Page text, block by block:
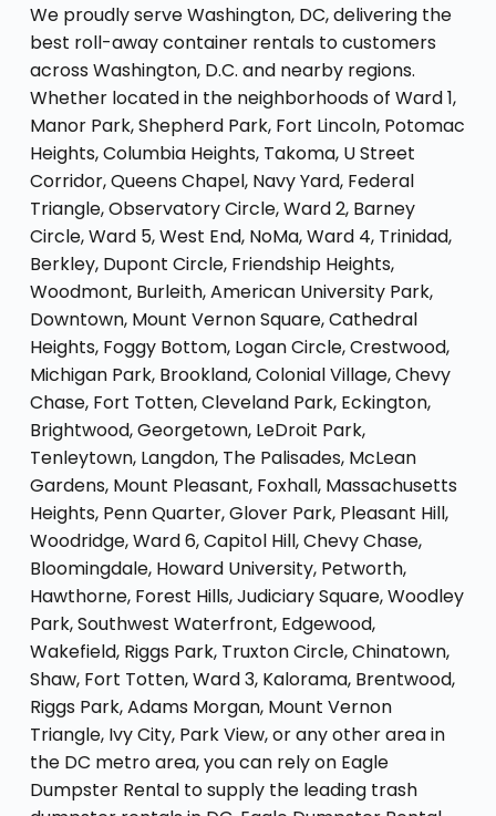
We proudly serve Washington, DC, delivering the
best roll-away container rentals to customers
across Washington, D.C. and nearby regions.
Whether located in the neighborhoods of Ward 1,
Manor Park, Shepherd Park, Fort Lincoln, Potomac
Heights, Columbia Heights, Takoma, U Street
Corridor, Queens Chapel, Navy Yard, Federal
Triangle, Observatory Circle, Ward 2, Barney
Circle, Ward 5, West End, NoMa, Ward 4, Trinidad,
Berkley, Dupont Circle, Friendship Heights,
Woodmont, Burleith, American University Park,
Downtown, Mount Vernon Square, Cathedral
Heights, Foggy Bottom, Logan Circle, Crestwood,
Michigan Park, Brookland, Colonial Village, Chevy
Chase, Fort Totten, Cleveland Park, Eckington,
Brightwood, Georgetown, LeDroit Park,
Tenleytown, Langdon, The Palisades, McLean
Gardens, Mount Pleasant, Foxhall, Massachusetts
Heights, Penn Quarter, Glover Park, Pleasant Hill,
Woodridge, Ward 6, Capitol Hill, Chevy Chase,
Bloomingdale, Howard University, Petworth,
Hawthorne, Forest Hills, Judiciary Square, Woodley
Park, Southwest Waterfront, Edgewood,
Wakefield, Riggs Park, Truxton Circle, Chinatown,
Shaw, Fort Totten, Ward 3, Kalorama, Brentwood,
Riggs Park, Adams Morgan, Mount Vernon
Triangle, Ivy City, Park View, or any other area in
the DC metro area, you can rely on Eagle
Dumpster Rental to supply the leading trash